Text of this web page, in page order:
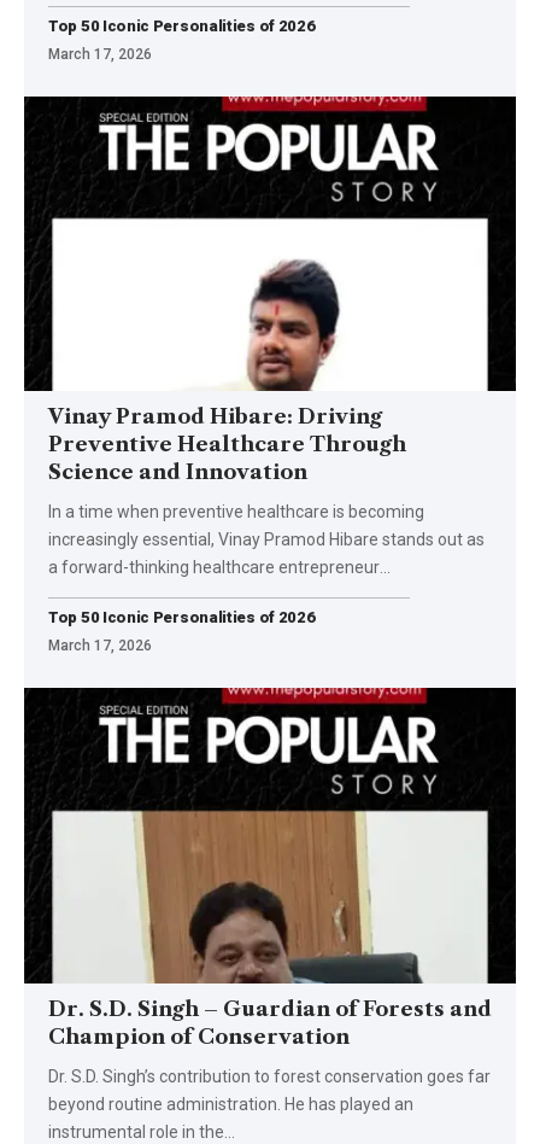
Top 50 Iconic Personalities of 2026
March 17, 2026
Vinay Pramod Hibare: Driving
Preventive Healthcare Through
Science and Innovation
In a time when preventive healthcare is becoming
increasingly essential, Vinay Pramod Hibare stands out as
a forward-thinking healthcare entrepreneur…
Top 50 Iconic Personalities of 2026
March 17, 2026
Dr. S.D. Singh – Guardian of Forests and
Champion of Conservation
Dr. S.D. Singh’s contribution to forest conservation goes far
beyond routine administration. He has played an
instrumental role in the